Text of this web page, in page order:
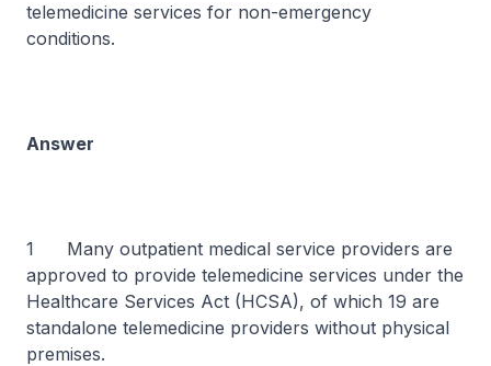
telemedicine services for non-emergency
conditions.
Answer
1 Many outpatient medical service providers are
approved to provide telemedicine services under the
Healthcare Services Act (HCSA), of which 19 are
standalone telemedicine providers without physical
premises.